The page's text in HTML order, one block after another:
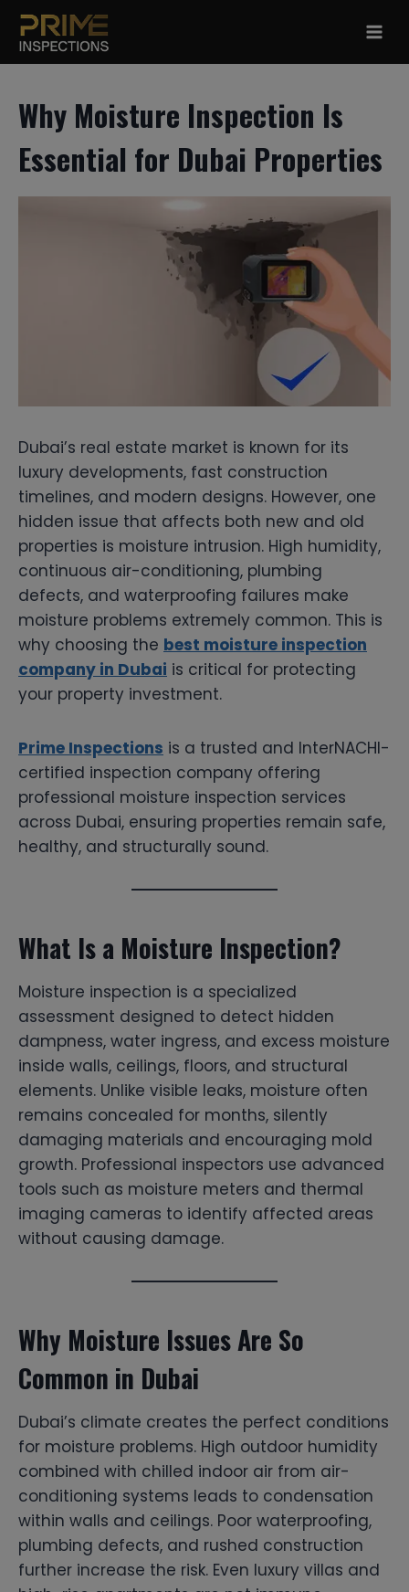
Skip
content
Why Moisture Inspection Is
Essential for Dubai Properties
Dubai’s real estate market is known for its
luxury developments, fast construction
timelines, and modern designs. However, one
hidden issue that affects both new and old
properties is moisture intrusion. High humidity,
continuous air-conditioning, plumbing
defects, and waterproofing failures make
moisture problems extremely common. This is
why choosing the best moisture inspection
company in Dubai is critical for protecting
your property investment.
Prime Inspections is a trusted and InterNACHI-
certified inspection company offering
professional moisture inspection services
across Dubai, ensuring properties remain safe,
healthy, and structurally sound.
What Is a Moisture Inspection?
Moisture inspection is a specialized
assessment designed to detect hidden
dampness, water ingress, and excess moisture
inside walls, ceilings, floors, and structural
elements. Unlike visible leaks, moisture often
remains concealed for months, silently
damaging materials and encouraging mold
growth. Professional inspectors use advanced
tools such as moisture meters and thermal
imaging cameras to identify affected areas
without causing damage.
Why Moisture Issues Are So
Common in Dubai
Dubai’s climate creates the perfect conditions
for moisture problems. High outdoor humidity
combined with chilled indoor air from air-
conditioning systems leads to condensation
within walls and ceilings. Poor waterproofing,
plumbing defects, and rushed construction
further increase the risk. Even luxury villas and